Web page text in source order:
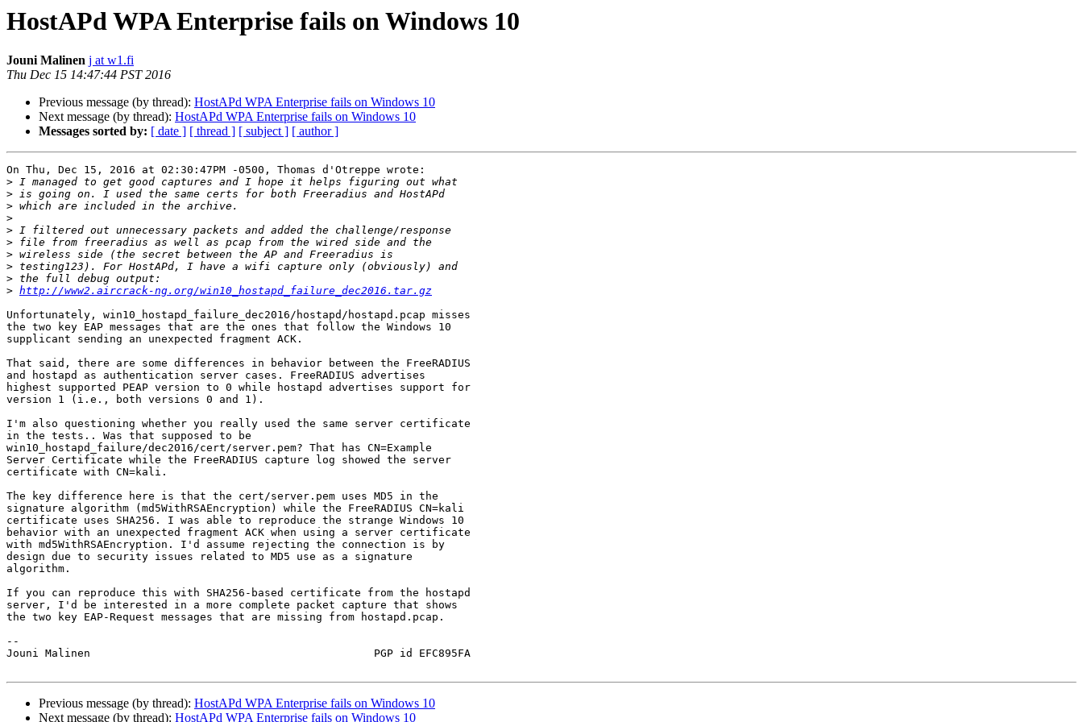
HostAPd WPA Enterprise fails on Windows 10
Jouni Malinen j at w1.fi
Thu Dec 15 14:47:44 PST 2016
Previous message (by thread): HostAPd WPA Enterprise fails on Windows 10
Next message (by thread): HostAPd WPA Enterprise fails on Windows 10
Messages sorted by: [ date ] [ thread ] [ subject ] [ author ]
On Thu, Dec 15, 2016 at 02:30:47PM -0500, Thomas d'Otreppe wrote:
>
>
>
>
>
>
>
>
>
> http://www2.aircrack-ng.org/win10_hostapd_failure_dec2016.tar.gz
Unfortunately, win10_hostapd_failure_dec2016/hostapd/hostapd.pcap misses
the two key EAP messages that are the ones that follow the Windows 10
supplicant sending an unexpected fragment ACK.
That said, there are some differences in behavior between the FreeRADIUS
and hostapd as authentication server cases. FreeRADIUS advertises
highest supported PEAP version to 0 while hostapd advertises support for
version 1 (i.e., both versions 0 and 1).
I'm also questioning whether you really used the same server certificate
in the tests.. Was that supposed to be
win10_hostapd_failure/dec2016/cert/server.pem? That has CN=Example
Server Certificate while the FreeRADIUS capture log showed the server
certificate with CN=kali.
The key difference here is that the cert/server.pem uses MD5 in the
signature algorithm (md5WithRSAEncryption) while the FreeRADIUS CN=kali
certificate uses SHA256. I was able to reproduce the strange Windows 10
behavior with an unexpected fragment ACK when using a server certificate
with md5WithRSAEncryption. I'd assume rejecting the connection is by
design due to security issues related to MD5 use as a signature
algorithm.
If you can reproduce this with SHA256-based certificate from the hostapd
server, I'd be interested in a more complete packet capture that shows
the two key EAP-Request messages that are missing from hostapd.pcap.
--
Jouni Malinen                                            PGP id EFC895FA
Previous message (by thread): HostAPd WPA Enterprise fails on Windows 10
Next message (by thread): HostAPd WPA Enterprise fails on Windows 10